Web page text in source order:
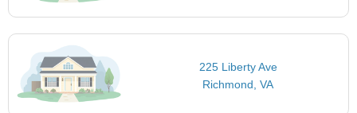
225 Liberty Ave
Richmond, VA